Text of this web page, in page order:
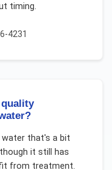
timing.
4231
water that's a bit
it still has
from treatment.